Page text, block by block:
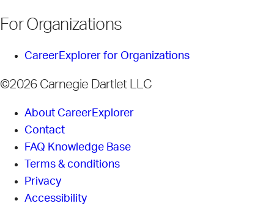
For Organizations
CareerExplorer for Organizations
©2026 Carnegie Dartlet LLC
About CareerExplorer
Contact
FAQ Knowledge Base
Terms & conditions
Privacy
Accessibility